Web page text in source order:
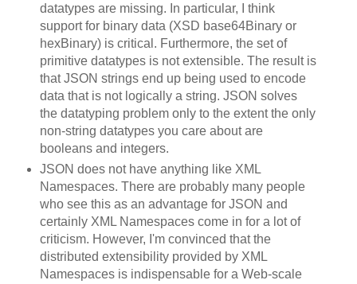
datatypes are missing. In particular, I think
support for binary data (XSD base64Binary or
hexBinary) is critical. Furthermore, the set of
primitive datatypes is not extensible. The result is
that JSON strings end up being used to encode
data that is not logically a string. JSON solves
the datatyping problem only to the extent the only
non-string datatypes you care about are
booleans and integers.
JSON does not have anything like XML
Namespaces. There are probably many people
who see this as an advantage for JSON and
certainly XML Namespaces come in for a lot of
criticism. However, I'm convinced that the
distributed extensibility provided by XML
Namespaces is indispensable for a Web-scale